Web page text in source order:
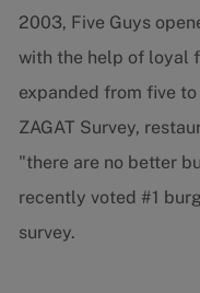
2003, Five Guys
with the help of loyal
expanded from five
ZAGAT Survey,
"there are no better
recently voted #1
survey.